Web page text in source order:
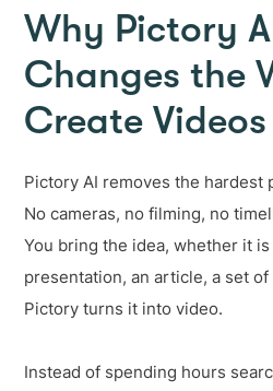
Why Pictory AI
Changes the
Create Videos
Pictory AI removes the hardest
No cameras, no filming, no
You bring the idea, whether it
presentation, an article, a set of
Pictory turns it into video.
Instead of spending hours